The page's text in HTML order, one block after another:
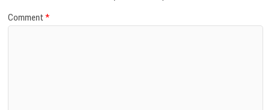
Comment*